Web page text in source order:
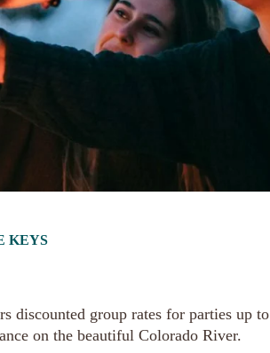
KEYS
discounted group rates for parties up to
on the beautiful Colorado River.